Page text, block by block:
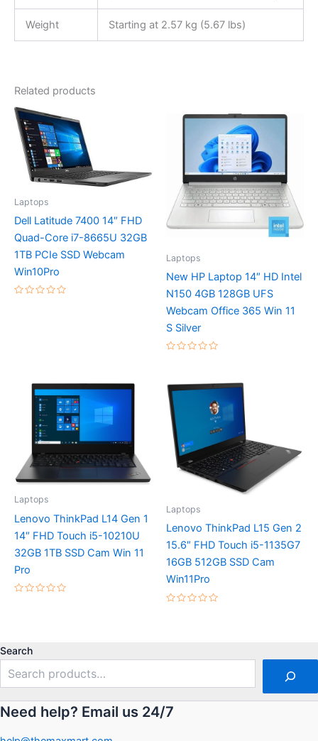
Weight Starting at 2.57 kg (5.67 lbs)
Related products
Laptops
Dell Latitude 7400 14″ FHD
Quad-Core i7-8665U 32GB
1TB PCIe SSD Webcam
Win10Pro
Laptops
New HP Laptop 14″ HD Intel
N150 4GB 128GB UFS
Webcam Office 365 Win 11
S Silver
of
5
Laptops
Lenovo ThinkPad L14 Gen 1
14″ FHD Touch i5-10210U
32GB 1TB SSD Cam Win 11
Pro
Laptops
Lenovo ThinkPad L15 Gen 2
15.6″ FHD Touch i5-1135G7
16GB 512GB SSD Cam
Win11Pro
Search
Need help? Email us 24/7